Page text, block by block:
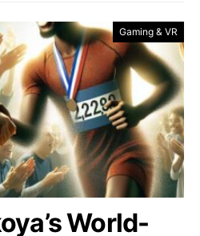
Gaming & VR
World-